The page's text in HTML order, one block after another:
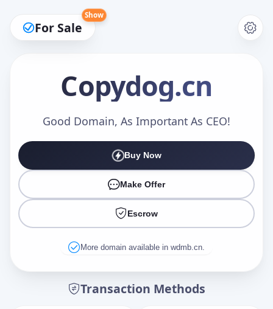
For Sale
Show
Copydog.cn
Good Domain, As Important As CEO!
Buy Now
Make Offer
Escrow
More domain available in wdmb.cn.
Transaction Methods
Make an Offer